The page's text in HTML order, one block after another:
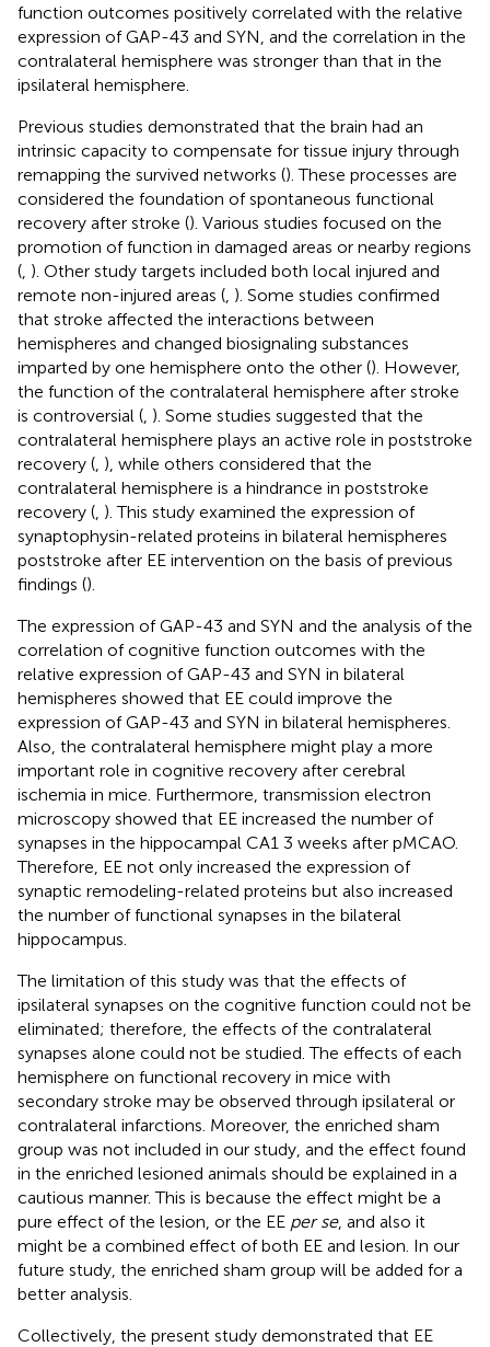
function outcomes positively correlated with the relative
expression of GAP-43 and SYN, and the correlation in the
contralateral hemisphere was stronger than that in the
ipsilateral hemisphere.
Previous studies demonstrated that the brain had an
intrinsic capacity to compensate for tissue injury through
remapping the survived networks (). These processes are
considered the foundation of spontaneous functional
recovery after stroke (). Various studies focused on the
promotion of function in damaged areas or nearby regions
( ). Other study targets included both local injured and
remote non-injured areas ( ). Some studies confirmed
that stroke affected the interactions between
hemispheres and changed biosignaling substances
imparted by one hemisphere onto the other (). However,
the function of the contralateral hemisphere after stroke
is controversial ( ). Some studies suggested that the
contralateral hemisphere plays an active role in poststroke
recovery ( ), while others considered that the
contralateral hemisphere is a hindrance in poststroke
recovery ( ). This study examined the expression of
synaptophysin-related proteins in bilateral hemispheres
poststroke after EE intervention on the basis of previous
findings ().
The expression of GAP-43 and SYN and the analysis of the
correlation of cognitive function outcomes with the
relative expression of GAP-43 and SYN in bilateral
hemispheres showed that EE could improve the
expression of GAP-43 and SYN in bilateral hemispheres.
Also, the contralateral hemisphere might play a more
important role in cognitive recovery after cerebral
ischemia in mice. Furthermore, transmission electron
microscopy showed that EE increased the number of
synapses in the hippocampal CA1 3 weeks after pMCAO.
Therefore, EE not only increased the expression of
synaptic remodeling-related proteins but also increased
the number of functional synapses in the bilateral
hippocampus.
The limitation of this study was that the effects of
ipsilateral synapses on the cognitive function could not be
eliminated; therefore, the effects of the contralateral
synapses alone could not be studied. The effects of each
hemisphere on functional recovery in mice with
secondary stroke may be observed through ipsilateral or
contralateral infarctions. Moreover, the enriched sham
group was not included in our study, and the effect found
in the enriched lesioned animals should be explained in a
cautious manner. This is because the effect might be a
pure effect of the lesion, or the EE per se, and also it
might be a combined effect of both EE and lesion. In our
future study, the enriched sham group will be added for a
better analysis.
Collectively, the present study demonstrated that EE